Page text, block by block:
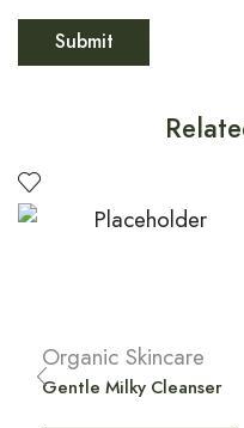
Organic Skincare
Gentle Milky Cleanser